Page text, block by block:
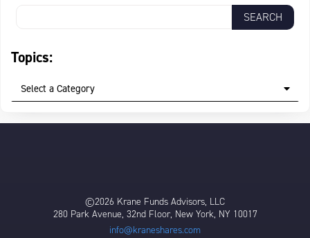
Topics:
Select a Category
©2026 Krane Funds Advisors, LLC
280 Park Avenue, 32nd Floor, New York, NY 10017
info@kraneshares.com